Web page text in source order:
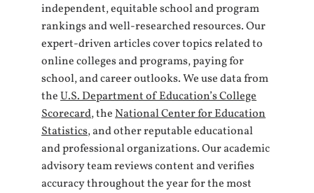
independent, equitable school and program
rankings and well-researched resources. Our
expert-driven articles cover topics related to
online colleges and programs, paying for
school, and career outlooks. We use data from
theU.S. Department of Education’s College
Scorecard, theNational Center for Education
Statistics, and other reputable educational
and professional organizations. Our academic
advisory team reviews content and verifies
accuracy throughout the year for the most